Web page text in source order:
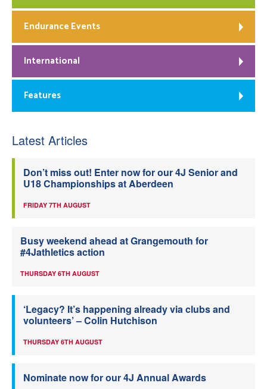
Endurance Events
International
Features
Latest Articles
Don’t miss out! Enter now for our 4J Senior and
U18 Championships at Aberdeen
FRIDAY 7TH AUGUST
Busy weekend ahead at Grangemouth for
#4Jathletics action
THURSDAY 6TH AUGUST
‘Legacy? It’s happening already via clubs and
volunteers’ – Colin Hutchison
THURSDAY 6TH AUGUST
Nominate now for our 4J Annual Awards